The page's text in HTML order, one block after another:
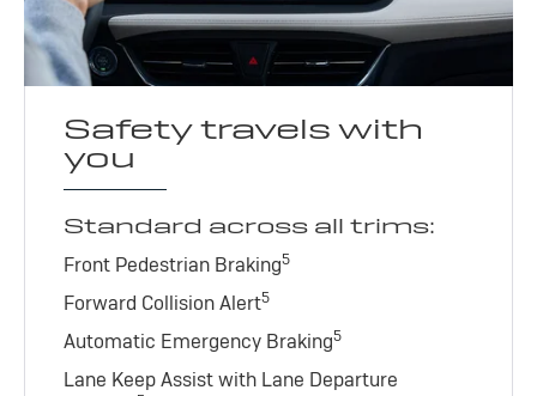
Safety travels with
you
Standard across all trims:
Front Pedestrian Braking5
Forward Collision Alert5
Automatic Emergency Braking5
Lane Keep Assist with Lane Departure